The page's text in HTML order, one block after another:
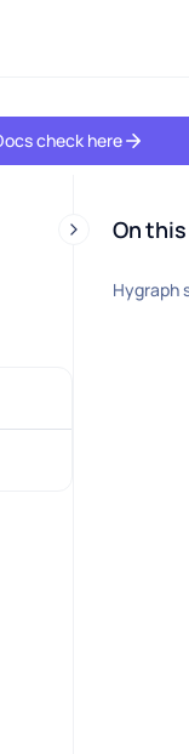
check here
On
Hygraph